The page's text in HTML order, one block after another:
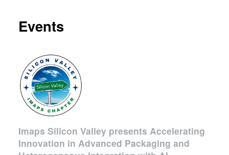
Events
Imaps Silicon Valley presents Accelerating
Innovation in Advanced Packaging and